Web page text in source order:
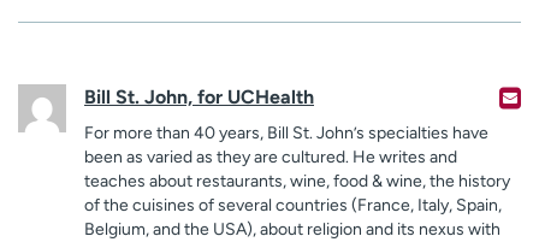
Bill St. John, for UCHealth
For more than 40 years, Bill St. John’s specialties have
been as varied as they are cultured. He writes and
teaches about restaurants, wine, food & wine, the history
of the cuisines of several countries (France, Italy, Spain,
Belgium, and the USA), about religion and its nexus with